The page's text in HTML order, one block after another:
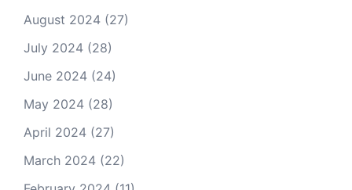
August 2024 (27)
July 2024 (28)
June 2024 (24)
May 2024 (28)
April 2024 (27)
March 2024 (22)